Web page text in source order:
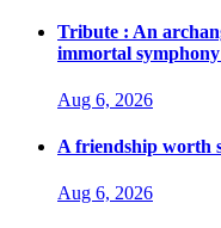
Tribute : An
immortal
Aug 6, 2026
A friendship worth
Aug 6, 2026